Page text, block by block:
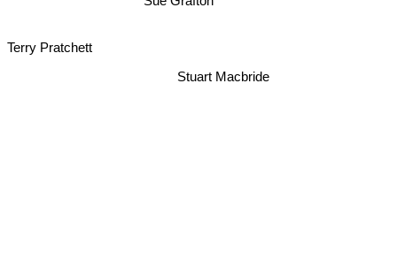
Stuart Macbride
Sue Grafton
Terry Pratchett